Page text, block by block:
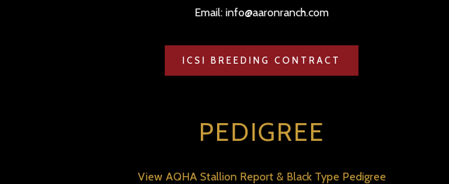
Email: info@aaronranch.com
ICSI BREEDING CONTRACT
PEDIGREE
View AQHA Stallion Report & Black Type Pedigree